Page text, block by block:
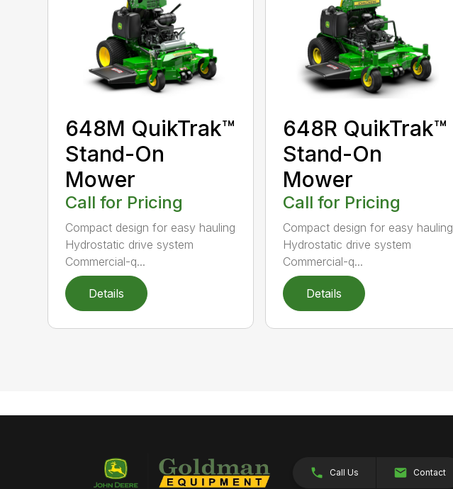
648M QuikTrak™
Stand-On
Mower
Call for Pricing
Compact design for easy hauling
Hydrostatic drive system
Commercial-q...
Details
648R QuikTrak™
Stand-On
Mower
Call for Pricing
Compact design for easy hauling
Hydrostatic drive system
Commercial-q...
Details
Call Us Contact